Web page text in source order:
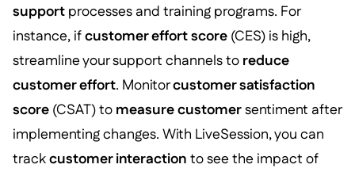
supportprocesses and training programs. For
instance, ifcustomer effort score(CES) is high,
streamline your support channels to reduce
customer effort. Monitorcustomer satisfaction
score(CSAT) to measure customersentiment after
implementing changes. With LiveSession, you can
trackcustomer interaction to see the impact of